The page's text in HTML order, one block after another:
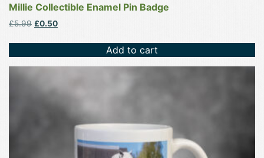
Millie Collectible Enamel Pin Badge
£5.99 Original
£5.99.
£0.50Current
£0.50.
Add to cart
This